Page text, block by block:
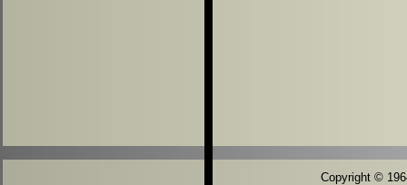
Copyright ©